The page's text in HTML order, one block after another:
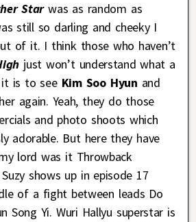
Starwas as random as
still so darling and cheeky I
of it. I think those who haven’t
just won’t understand what a
it is to seeKim Soo Hyun and
again. Yeah, they do those
and photo shoots which
adorable. But here they have
lord was it Throwback
shows up in episode 17
of a fight between leads Do
Song Yi. Wuri Hallyu superstar is